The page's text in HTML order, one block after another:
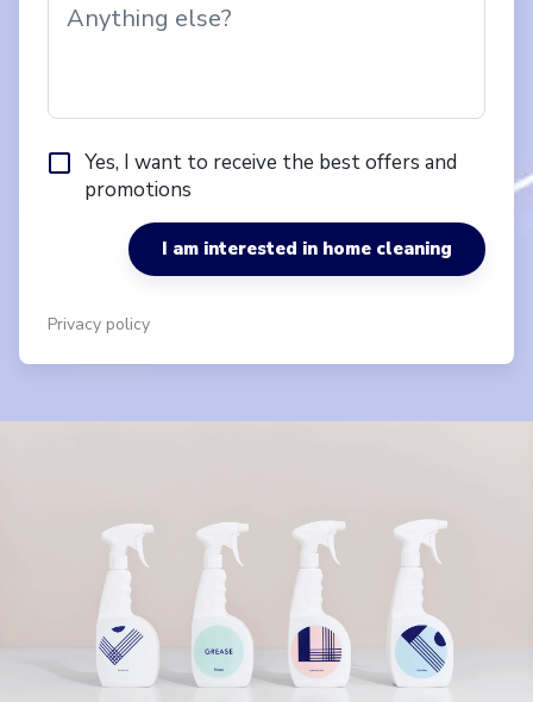
Anything else?
Yes, I want to receive the best offers and
promotions
I am interested in home cleaning
Privacy policy